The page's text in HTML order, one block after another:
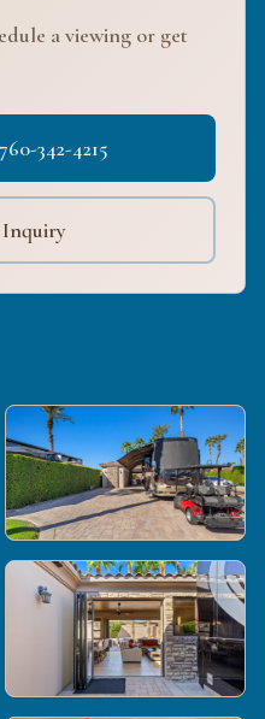
a viewing or get
342-4215
Inquiry